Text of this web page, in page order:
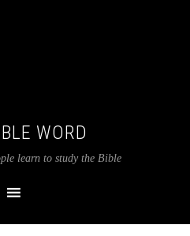
WORD
learn to study the Bible